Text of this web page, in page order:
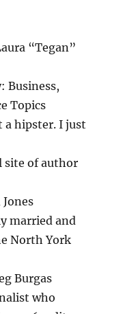
“Tegan”
Business,
Topics
a hipster. I just
site of author
married and
North York
Burgas
who